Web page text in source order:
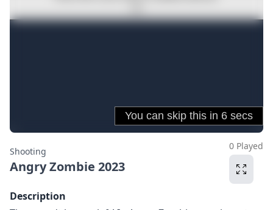
Shooting
Angry Zombie 2023
0 Played
Description